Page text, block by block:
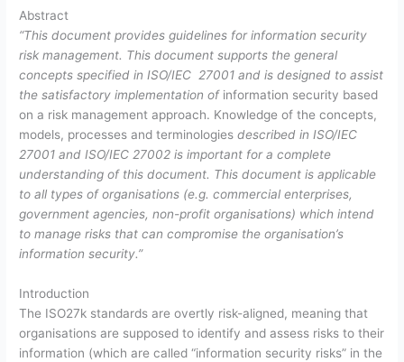
Abstract
“This document provides guidelines for information security
risk management. This document supports the general
concepts specified in ISO/IEC 27001 and is designed to assist
the satisfactory implementation of information security based
on a risk management approach. Knowledge of the concepts,
models, processes and terminologiesdescribed in ISO/IEC
27001 and ISO/IEC 27002 is important for a complete
understanding of this document. This document is applicable
to all types of organisations (e.g. commercial enterprises,
government agencies, non-profit organisations) which intend
to manage risks that can compromise the organisation’s
information security.”
Introduction
The ISO27k standards are overtly risk-aligned, meaning that
organisations are supposed to identify and assess risks to their
information (which are called “information security risks” in the